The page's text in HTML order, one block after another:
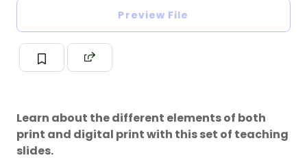
Preview File
Learn about the different elements of both
print and digital print with this set of teaching
slides.